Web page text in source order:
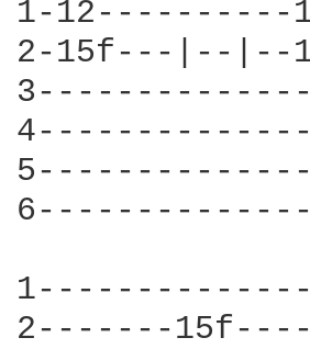
1-
2-15f---|--
2-------